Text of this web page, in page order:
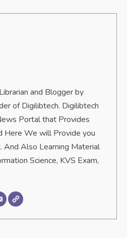
and Blogger by
of Digilibtech. Digilibtech
Portal that Provides
Here We will Provide you
And Also Learning Material
Science, KVS Exam,